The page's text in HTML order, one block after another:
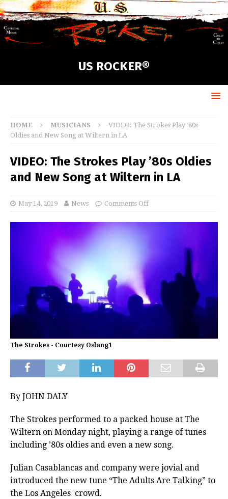
US ROCKER®
HOME MUSICIANS
VIDEO: The Strokes Play ’80s
Oldies and New Song at Wiltern in LA
VIDEO: The Strokes Play ’80s Oldies
and New Song at Wiltern in LA
May 14, 2019 News Comments Off
The Strokes - Courtesy Oslang1
By JOHN DALY
The Strokes performed to a packed house at The
Wiltern on Monday night, playing a range of tunes
including ’80s oldies and even a new song.
Julian Casablancas and company were jovial and
introduced the new tune “The Adults Are Talking” to
the Los Angeles crowd.